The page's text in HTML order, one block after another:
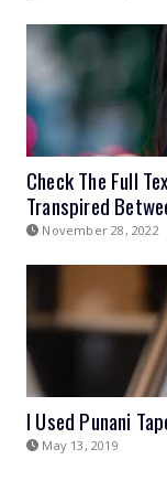
Check The Full
Transpired
November 28, 2022
I Used Punani
May 13, 2019